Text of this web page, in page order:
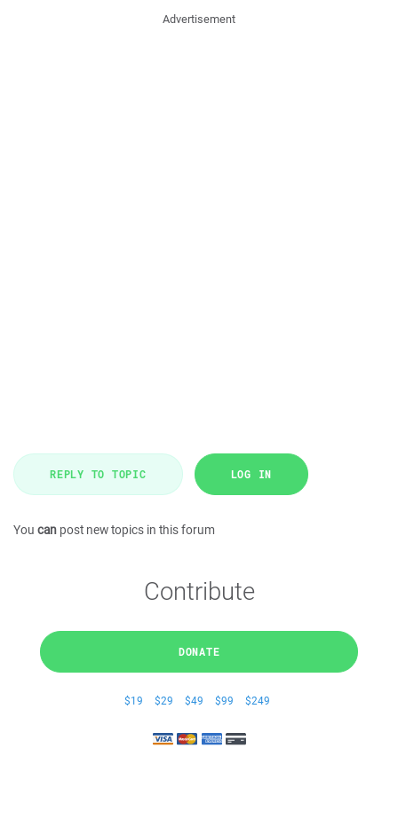
Advertisement
REPLY TO TOPIC LOG IN
You can post new topics in this forum
Contribute
DONATE
$19 $29 $49 $99 $249